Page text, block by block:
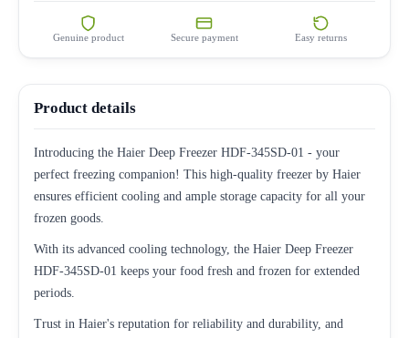
Genuine product Secure payment Easy returns
Product details
Introducing the Haier Deep Freezer HDF-345SD-01 - your
perfect freezing companion! This high-quality freezer by Haier
ensures efficient cooling and ample storage capacity for all your
frozen goods.
With its advanced cooling technology, the Haier Deep Freezer
HDF-345SD-01 keeps your food fresh and frozen for extended
periods.
Trust in Haier's reputation for reliability and durability, and